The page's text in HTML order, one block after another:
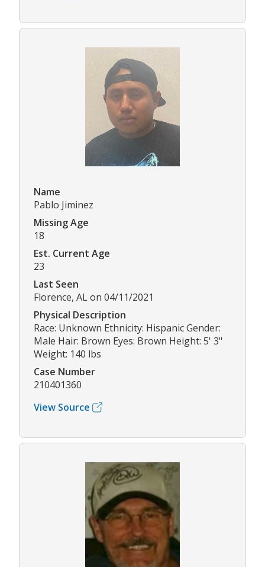
Name
Pablo Jiminez
Missing Age
18
Est. Current Age
23
Last Seen
Florence, AL on 04/11/2021
Physical Description
Race: Unknown Ethnicity: Hispanic Gender:
Male Hair: Brown Eyes: Brown Height: 5' 3"
Weight: 140 lbs
Case Number
210401360
View Source